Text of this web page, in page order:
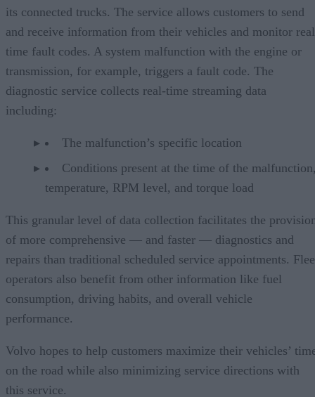
its connected trucks. The service allows customers to send
and receive information from their vehicles and monitor
time fault codes. A system malfunction with the engine or
transmission, for example, triggers a fault code. The
diagnostic service collects real-time streaming data
including:
The malfunction’s specific location
Conditions present at the time of the
temperature, RPM level, and torque load
This granular level of data collection facilitates the
of more comprehensive — and faster — diagnostics and
repairs than traditional scheduled service appointments.
operators also benefit from other information like fuel
consumption, driving habits, and overall vehicle
performance.
Volvo hopes to help customers maximize their vehicles’
on the road while also minimizing service directions with
this service.